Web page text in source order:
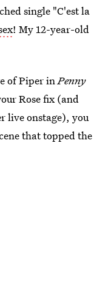
single "C'est la
! My 12-year-old
of Piper inPenny
Rose fix (and
live onstage), you
that topped the